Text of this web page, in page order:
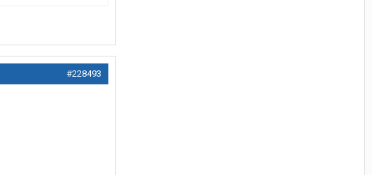
#228493